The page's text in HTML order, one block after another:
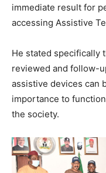
immediate result for
accessing Assistive
He stated specifically
reviewed and follow-
assistive devices can
importance to
the society.